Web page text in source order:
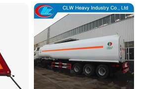
have products in stock?
only have standard-sized products; if you
it will take some time to manufacture
customized service?
of every customer is different. All of